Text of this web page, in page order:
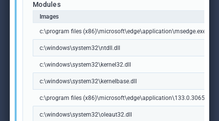
Modules
Images
c:\program files (x86)\microsoft\edge\application\msedge.exe
c:\windows\system32\ntdll.dll
c:\windows\system32\kernel32.dll
c:\windows\system32\kernelbase.dll
c:\program files
c:\windows\system32\oleaut32.dll